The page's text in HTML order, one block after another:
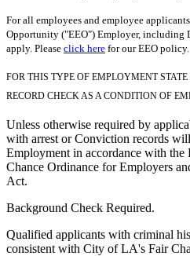
For all employees and employee
Opportunity ("EEO") Employer, including
apply. Please click here for our EEO policy.
FOR THIS TYPE OF EMPLOYMENT
RECORD CHECK AS A CONDITION OF
Unless otherwise required by
with arrest or Conviction records
Employment in accordance with
Chance Ordinance for Employers
Act.
Background Check Required.
Qualified applicants with criminal
consistent with City of LA's Fair